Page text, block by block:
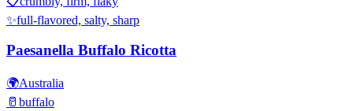
✨full-flavored, salty, sharp
Paesanella Buffalo Ricotta
🌍Australia
🥛 buffalo